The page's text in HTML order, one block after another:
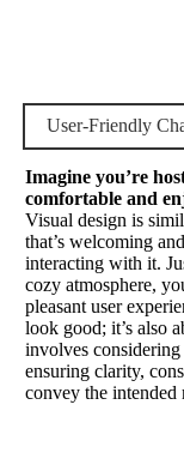
User-Friendly
Imagine you’re
comfortable and
Visual design is
that’s welcoming
interacting with it.
cozy atmosphere,
pleasant user
look good; it’s also
involves
ensuring clarity,
convey the intended